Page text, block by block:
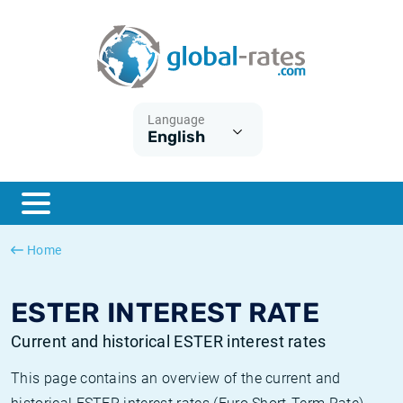
Language
English
Home
ESTER INTEREST RATE
Current and historical ESTER interest rates
This page contains an overview of the current and
ESTER
SONIA
What is CPI inflation?
What is HICP inflation?
British inflation CPI
Canadian inflation CPI
Historical Euribor rates
Historical ESTER rates
Historical SOFR rates
Historical SONIA rates
Inflation calculator